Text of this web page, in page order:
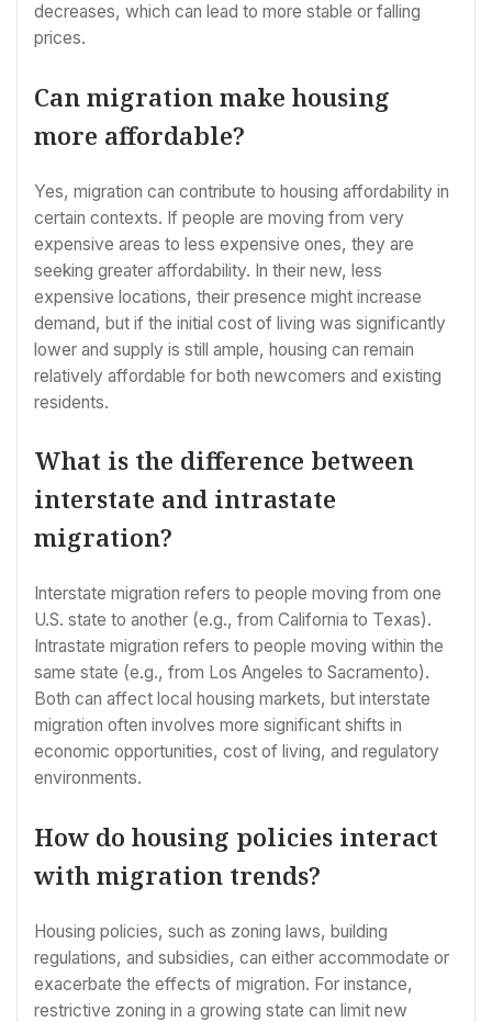
decreases, which can lead to more stable or falling
prices.
Can migration make housing
more affordable?
Yes, migration can contribute to housing affordability in
certain contexts. If people are moving from very
expensive areas to less expensive ones, they are
seeking greater affordability. In their new, less
expensive locations, their presence might increase
demand, but if the initial cost of living was significantly
lower and supply is still ample, housing can remain
relatively affordable for both newcomers and existing
residents.
What is the difference between
interstate and intrastate
migration?
Interstate migration refers to people moving from one
U.S. state to another (e.g., from California to Texas).
Intrastate migration refers to people moving within the
same state (e.g., from Los Angeles to Sacramento).
Both can affect local housing markets, but interstate
migration often involves more significant shifts in
economic opportunities, cost of living, and regulatory
environments.
How do housing policies interact
with migration trends?
Housing policies, such as zoning laws, building
regulations, and subsidies, can either accommodate or
exacerbate the effects of migration. For instance,
restrictive zoning in a growing state can limit new